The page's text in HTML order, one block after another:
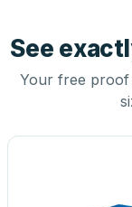
See
Your free proof